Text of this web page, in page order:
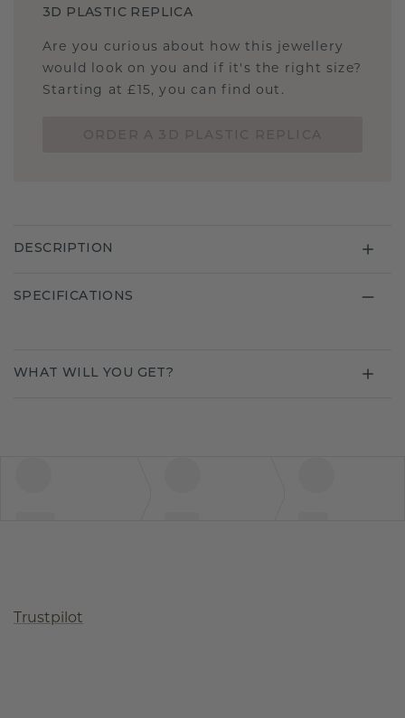
3D PLASTIC REPLICA
Are you curious about how this jewellery
would look on you and if it's the right size?
Starting at £15, you can find out.
DESCRIPTION
SPECIFICATIONS
WHAT WILL YOU GET?
Trustpilot